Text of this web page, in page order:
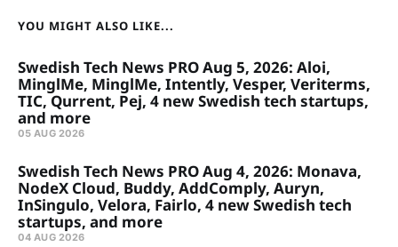
YOU MIGHT ALSO LIKE...
Swedish Tech News PRO Aug 5, 2026: Aloi,
MinglMe, MinglMe, Intently, Vesper, Veriterms,
TIC, Qurrent, Pej, 4 new Swedish tech startups,
and more
05 AUG 2026
Swedish Tech News PRO Aug 4, 2026: Monava,
NodeX Cloud, Buddy, AddComply, Auryn,
InSingulo, Velora, Fairlo, 4 new Swedish tech
startups, and more
04 AUG 2026